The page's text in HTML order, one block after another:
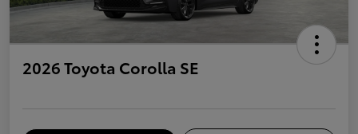
2026 Toyota Corolla SE